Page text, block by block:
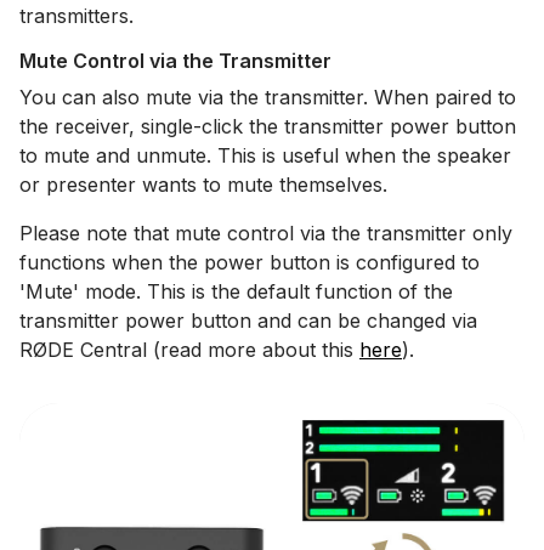
transmitters.
Mute Control via the Transmitter
You can also mute via the transmitter. When paired to
the receiver, single-click the transmitter power button
to mute and unmute. This is useful when the speaker
or presenter wants to mute themselves.
Please note that mute control via the transmitter only
functions when the power button is configured to
'Mute' mode. This is the default function of the
transmitter power button and can be changed via
RØDE Central (read more about this here).